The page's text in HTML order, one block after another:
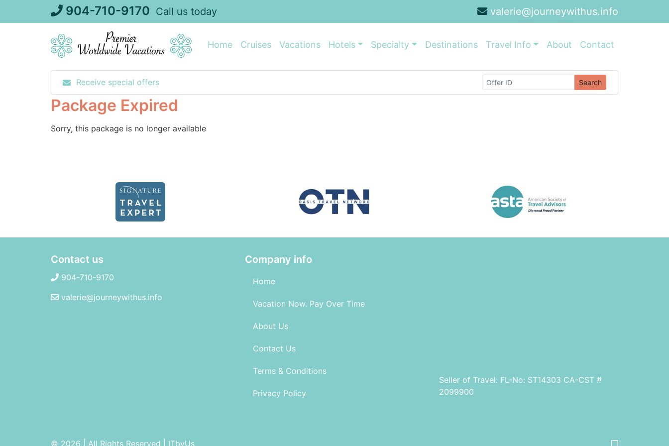
904-710-9170 Call us today valerie@journeywithus.info
Home Cruises Vacations Hotels Specialty Destinations Travel Info About Contact
Receive special offers Search
Package Expired
Sorry, this package is no longer available
Contact us
904-710-9170
valerie@journeywithus.info
Company info
Home
Vacation Now. Pay Over Time
About Us
Contact Us
Terms & Conditions
Privacy Policy
Seller of Travel: FL-No: ST14303 CA-CST #
2099900
© 2026 | All Rights Reserved ITbyUs